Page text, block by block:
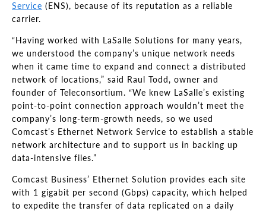
Service (ENS), because of its reputation as a reliable
carrier.
“Having worked with LaSalle Solutions for many years,
we understood the company’s unique network needs
when it came time to expand and connect a distributed
network of locations,” said Raul Todd, owner and
founder of Teleconsortium. “We knew LaSalle’s existing
point-to-point connection approach wouldn’t meet the
company’s long-term-growth needs, so we used
Comcast’s Ethernet Network Service to establish a stable
network architecture and to support us in backing up
data-intensive files.”
Comcast Business’ Ethernet Solution provides each site
with 1 gigabit per second (Gbps) capacity, which helped
to expedite the transfer of data replicated on a daily